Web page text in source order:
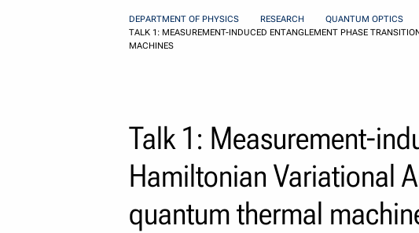
DEPARTMENT OF PHYSICS RESEARCH QUANTUM OPTICS
TALK 1: MEASUREMENT-INDUCED ENTANGLEMENT PHASE
MACHINES
Talk 1: Measurement-
Hamiltonian Variational
quantum thermal